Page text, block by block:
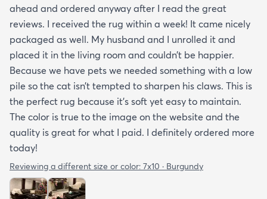
ahead and ordered anyway after I read the great
reviews. I received the rug within a week! It came nicely
packaged as well. My husband and I unrolled it and
placed it in the living room and couldn’t be happier.
Because we have pets we needed something with a low
pile so the cat isn’t tempted to sharpen his claws. This is
the perfect rug because it’s soft yet easy to maintain.
The color is true to the image on the website and the
quality is great for what I paid. I definitely ordered more
today!
Reviewing a different size or color: 7x10 · Burgundy